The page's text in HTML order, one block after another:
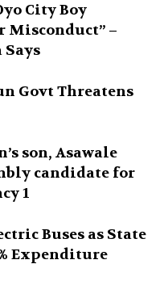
City Boy
Misconduct” –
Says
Govt Threatens
son, Asawale
candidate for
1
Buses as State
Expenditure